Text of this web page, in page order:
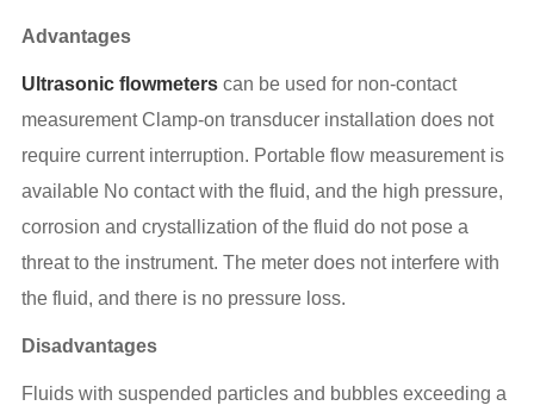
Advantages
Ultrasonic flowmeterscan be used for non-contact
measurement Clamp-on transducer installation does not
require current interruption. Portable flow measurement is
available No contact with the fluid, and the high pressure,
corrosion and crystallization of the fluid do not pose a
threat to the instrument. The meter does not interfere with
the fluid, and there is no pressure loss.
Disadvantages
Fluids with suspended particles and bubbles exceeding a